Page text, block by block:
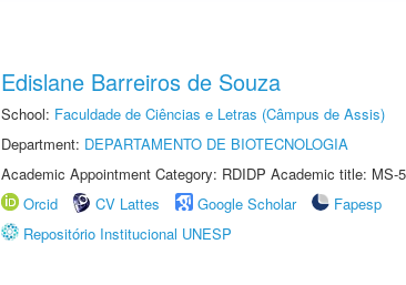
Edislane Barreiros de Souza
School: Faculdade de Ciências e Letras (Câmpus de Assis)
Department: DEPARTAMENTO DE BIOTECNOLOGIA
Academic Appointment Category: RDIDP Academic title: MS-
Orcid
CV Lattes Google Scholar
Fapesp
Repositório Institucional UNESP